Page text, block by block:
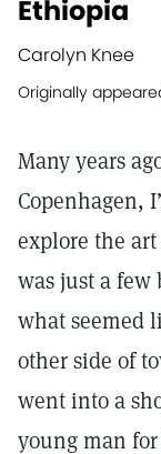
Ethiopia
Carolyn Knee
Originally
Many years
Copenhagen,
explore the
was just a few
what seemed
other side of
went into a
young man